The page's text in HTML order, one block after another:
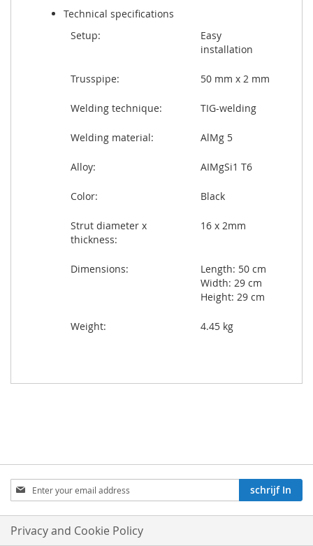
Technical specifications
Setup:
Easy
installation
Trusspipe: 50 mm x 2 mm
Welding technique: TIG-welding
Welding material: AlMg 5
Alloy: AIMgSi1 T6
Color: Black
Strut diameter x
thickness:
16 x 2mm
Dimensions:
Length: 50 cm
Width: 29 cm
Height: 29 cm
Weight: 4.45 kg
Aboneren
op
onze
nieuwsbrief:
schrijf In
Privacy and Cookie Policy